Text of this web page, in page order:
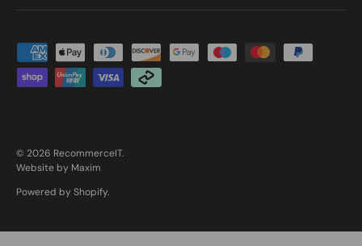
Payment methods accepted
© 2026 RecommerceIT.
Website by Maxim
Powered by Shopify.